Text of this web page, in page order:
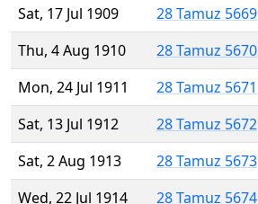
Sat, 17 Jul 1909
28 Tamuz 5669
Thu, 4 Aug 1910
28 Tamuz 5670
Mon, 24 Jul 1911
28 Tamuz 5671
Sat, 13 Jul 1912
28 Tamuz 5672
Sat, 2 Aug 1913
28 Tamuz 5673
Wed, 22 Jul 1914
28 Tamuz 5674